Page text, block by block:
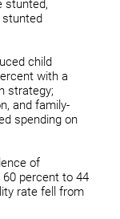
stunted,
child
with a
strategy;
and family-
spending on
of
percent to 44
rate fell from